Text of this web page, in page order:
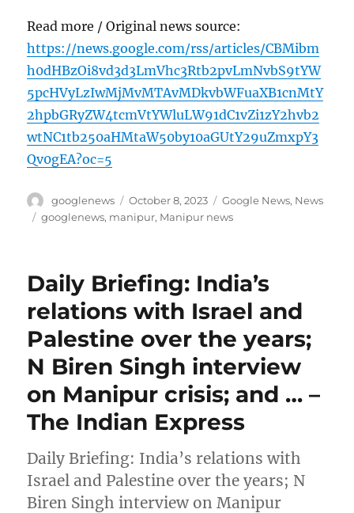
Read more / Original news source:
https://news.google.com/rss/articles/CBMibm
h0dHBzOi8vd3d3LmVhc3Rtb2pvLmNvbS9tYW
5pcHVyLzIwMjMvMTAvMDkvbWFuaXB1cnMtY
2hpbGRyZW4tcmVtYWluLW91dC1vZi1zY2hvb2
wtNC1tb250aHMtaW50by10aGUtY29uZmxpY3
Qv0gEA?oc=5
Author
googlenews
Posted
on
October 8, 2023 Categories
Google News, News
Tags
googlenews, manipur, Manipur news
Daily Briefing: India’s
relations with Israel and
Palestine over the years;
N Biren Singh interview
on Manipur crisis; and … –
The Indian Express
Daily Briefing: India’s relations with
Israel and Palestine over the years; N
Biren Singh interview on Manipur